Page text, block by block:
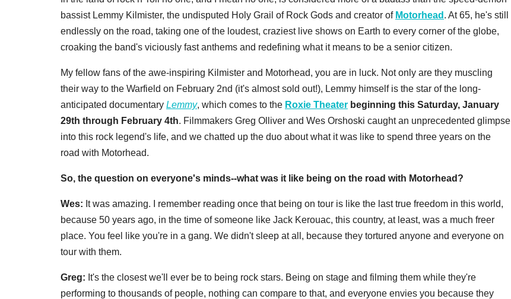
bassist Lemmy Kilmister, the undisputed Holy Grail of Rock Gods and creator of Motorhead . At 65, he's still
endlessly on the road, taking one of the loudest, craziest live shows on Earth to every corner of the globe,
croaking the band's viciously fast anthems and redefining what it means to be a senior citizen.
My fellow fans of the awe-inspiring Kilmister and Motorhead, you are in luck. Not only are they muscling
their way to the Warfield on February 2nd (it's almost sold out!), Lemmy himself is the star of the long-
anticipated documentary Lemmy, which comes to the Roxie Theater beginning this Saturday, January
29th through February 4th. Filmmakers Greg Olliver and Wes Orshoski caught an unprecedented glimpse
into this rock legend's life, and we chatted up the duo about what it was like to spend three years on the
road with Motorhead.
So, the question on everyone's minds--what was it like being on the road with Motorhead?
Wes: It was amazing. I remember reading once that being on tour is like the last true freedom in this world,
because 50 years ago, in the time of someone like Jack Kerouac, this country, at least, was a much freer
place. You feel like you're in a gang. We didn't sleep at all, because they tortured anyone and everyone on
tour with them.
Greg: It's the closest we'll ever be to being rock stars. Being on stage and filming them while they're
performing to thousands of people, nothing can compare to that, and everyone envies you because they